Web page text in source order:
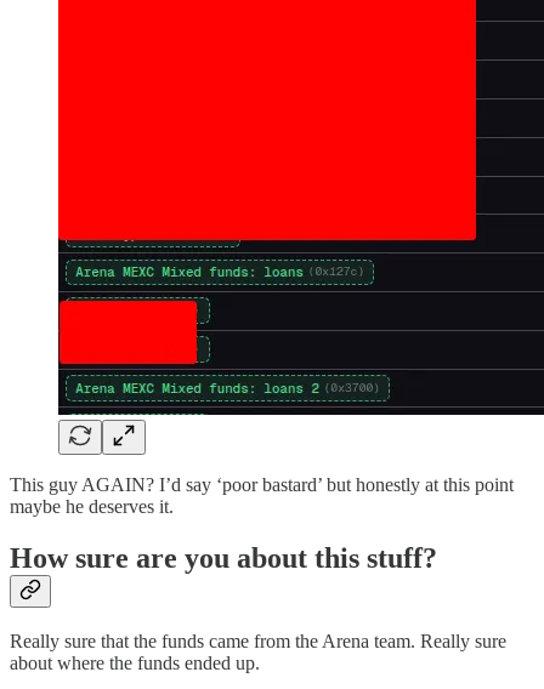
This guy AGAIN? I’d say ‘poor bastard’ but honestly at this point
maybe he deserves it.
How sure are you about this stuff?
Really sure that the funds came from the Arena team. Really sure
about where the funds ended up.